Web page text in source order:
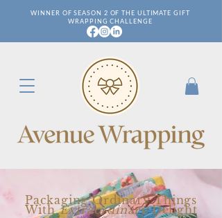
WINNER OF SEASON 2 OF THE ULTIMATE GIFT
WRAPPING CHALLENGE
Packaging Ordinary Things
WithExtraordinaryDelight